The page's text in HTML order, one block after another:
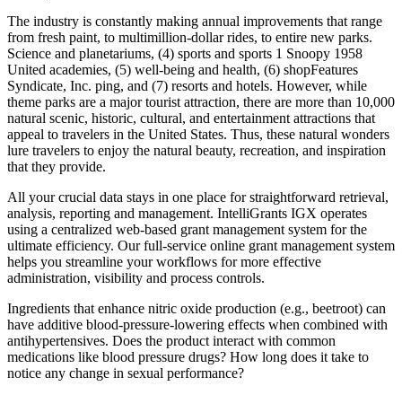
The industry is constantly making annual improvements that range
from fresh paint, to multimillion-dollar rides, to entire new parks.
Science and planetariums, (4) sports and sports 1 Snoopy 1958
United academies, (5) well-being and health, (6) shopFeatures
Syndicate, Inc. ping, and (7) resorts and hotels. However, while
theme parks are a major tourist attraction, there are more than 10,000
natural scenic, historic, cultural, and entertainment attractions that
appeal to travelers in the United States. Thus, these natural wonders
lure travelers to enjoy the natural beauty, recreation, and inspiration
that they provide.
All your crucial data stays in one place for straightforward retrieval,
analysis, reporting and management. IntelliGrants IGX operates
using a centralized web-based grant management system for the
ultimate efficiency. Our full-service online grant management system
helps you streamline your workflows for more effective
administration, visibility and process controls.
Ingredients that enhance nitric oxide production (e.g., beetroot) can
have additive blood‑pressure‑lowering effects when combined with
antihypertensives. Does the product interact with common
medications like blood pressure drugs? How long does it take to
notice any change in sexual performance?